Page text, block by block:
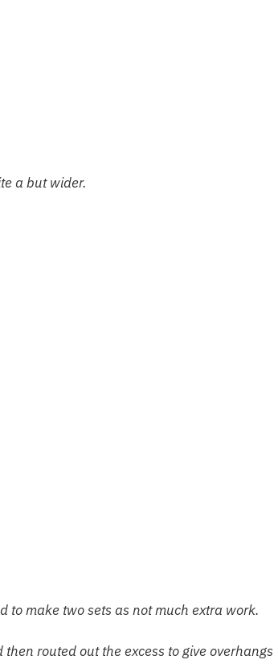
a but wider.
to make two sets as not much extra work.
routed out the excess to give overhangs